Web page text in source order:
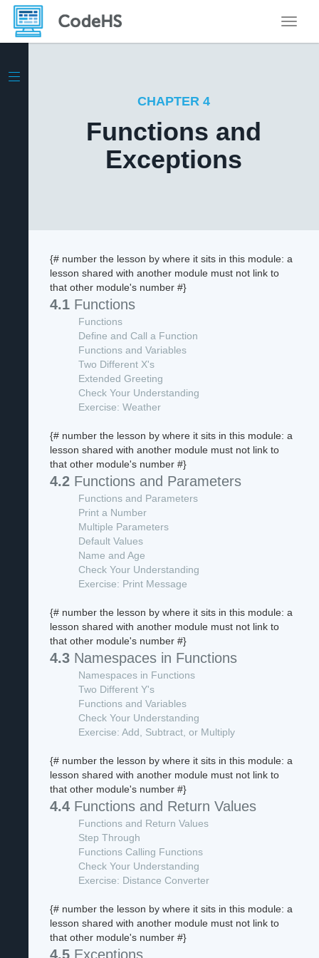
CHAPTER 4
Functions and
Exceptions
{# number the lesson by where it sits in this module: a
lesson shared with another module must not link to
that other module's number #}
4.1 Functions
Functions
Define and Call a Function
Functions and Variables
Two Different X's
Extended Greeting
Check Your Understanding
Exercise: Weather
{# number the lesson by where it sits in this module: a
lesson shared with another module must not link to
that other module's number #}
4.2 Functions and Parameters
Functions and Parameters
Print a Number
Multiple Parameters
Default Values
Name and Age
Check Your Understanding
Exercise: Print Message
{# number the lesson by where it sits in this module: a
lesson shared with another module must not link to
that other module's number #}
4.3 Namespaces in Functions
Namespaces in Functions
Two Different Y's
Functions and Variables
Check Your Understanding
Exercise: Add, Subtract, or Multiply
{# number the lesson by where it sits in this module: a
lesson shared with another module must not link to
that other module's number #}
4.4 Functions and Return Values
Functions and Return Values
Step Through
Functions Calling Functions
Check Your Understanding
Exercise: Distance Converter
{# number the lesson by where it sits in this module: a
lesson shared with another module must not link to
that other module's number #}
4.5 Exceptions